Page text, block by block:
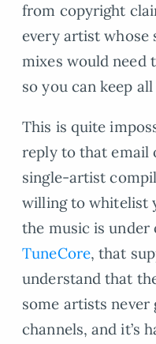
from copyright
every artist whose
mixes would need
so you can keep
This is quite
reply to that email
single-artist
willing to whitelist
the music is under
TuneCore, that
understand that
some artists
channels, and it’s